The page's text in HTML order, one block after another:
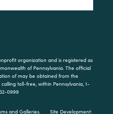
organization and is registered as
of Pennsylvania. The official
of may be obtained from the
toll-free, within Pennsylvania, 1-
0999
and Galleries. Site Development: